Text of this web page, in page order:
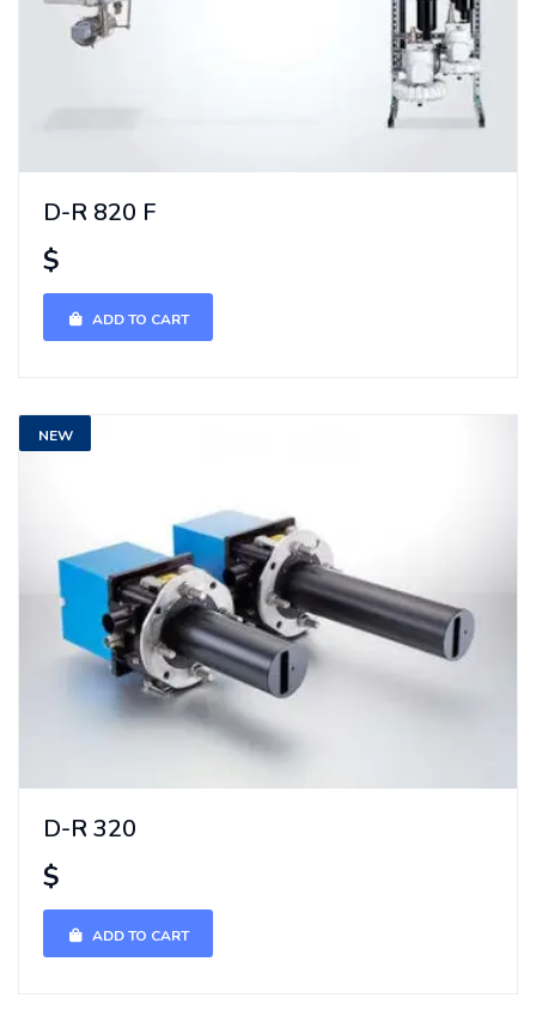
D-R 820 F
$
ADD TO CART
NEW
D-R 320
$
ADD TO CART